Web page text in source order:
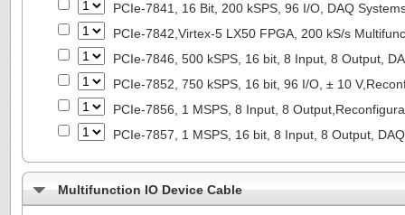
PCIe-7841, 16 Bit, 200 kSPS, 96 I/O, DAQ
PCIe-7842,Virtex-5 LX50 FPGA, 200 kS/s
PCIe-7846, 500 kSPS, 16 bit, 8 Input, 8 Output,
PCIe-7852, 750 kSPS, 16 bit, 96 I/O, ± 10
PCIe-7856, 1 MSPS, 8 Input, 8
PCIe-7857, 1 MSPS, 16 bit, 8 Input, 8 Output,
Multifunction IO Device Cable